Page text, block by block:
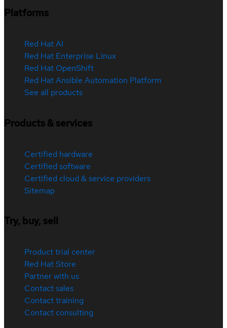
Platforms
Red Hat AI
Red Hat Enterprise Linux
Red Hat OpenShift
Red Hat Ansible Automation Platform
See all products
Products & services
Certified hardware
Certified software
Certified cloud & service providers
Sitemap
Try, buy, sell
Product trial center
Red Hat Store
Partner with us
Contact sales
Contact training
Contact consulting